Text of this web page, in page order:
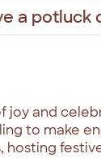
a potluck
joy and
to make
hosting